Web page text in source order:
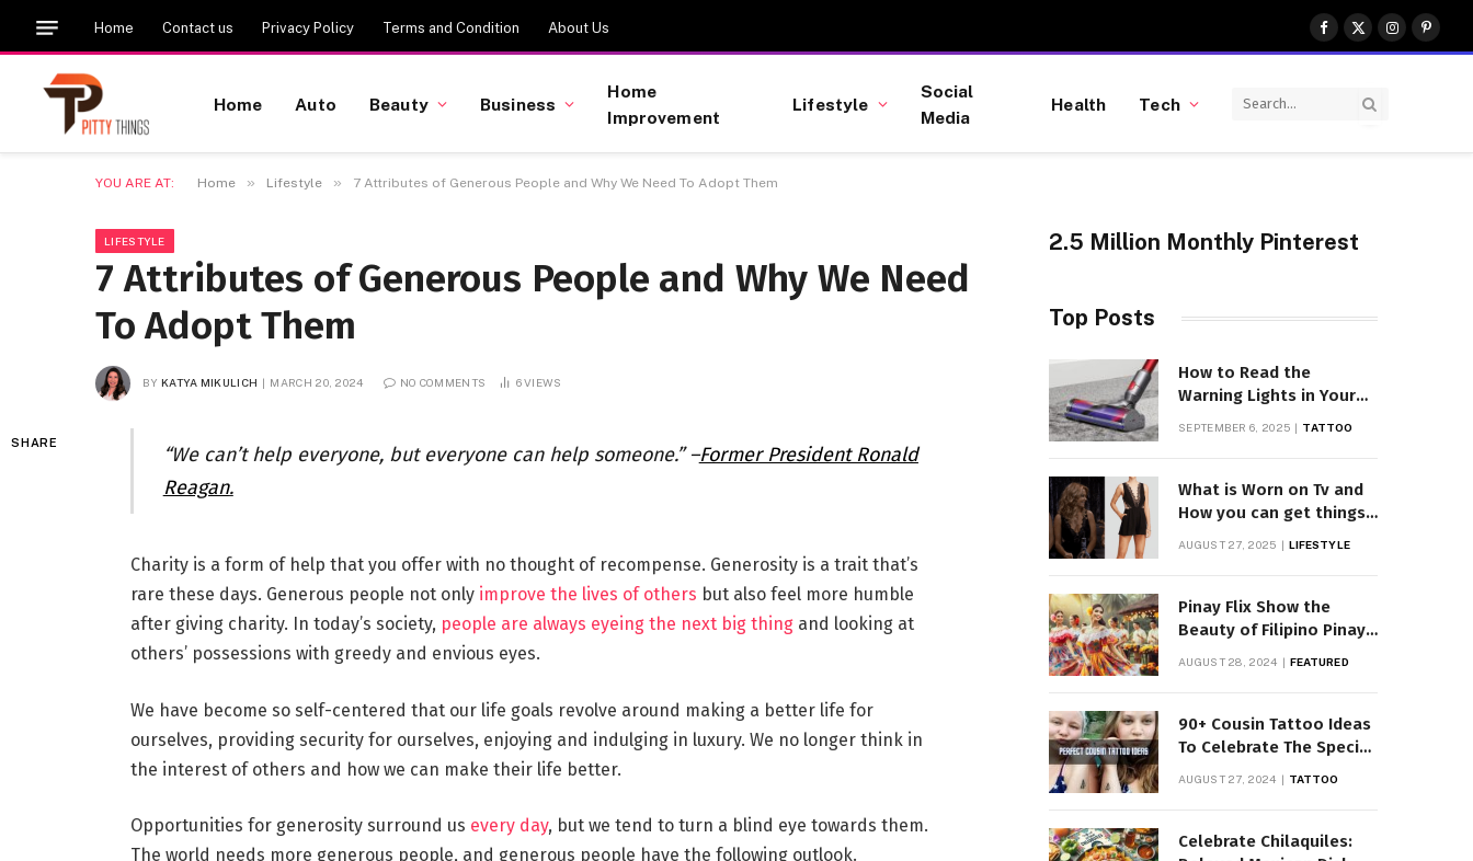
Home Contact us Privacy Policy Terms and Condition About Us
Facebook
X
(Twitter)
Instagram
Home Auto Beauty Business
Home
Improvement
Lifestyle
Social
Media
Health Tech
YOU ARE AT: Home » Lifestyle » 7 Attributes of Generous People and Why We Need To Adopt Them
LIFESTYLE
7 Attributes of Generous People and Why We Need
To Adopt Them
BY KATYA MIKULICH MARCH 20, 2024 NO COMMENTS 6VIEWS
SHARE “We can’t help everyone, but everyone can help someone.” –Former President Ronald
Reagan.
Charity is a form of help that you offer with no thought of recompense. Generosity is a trait that’s
rare these days. Generous people not only improve the lives of others but also feel more humble
after giving charity. In today’s society, people are always eyeing the next big thingand looking at
others’ possessions with greedy and envious eyes.
We have become so self-centered that our life goals revolve around making a better life for
ourselves, providing security for ourselves, enjoying and indulging in luxury. We no longer think in
the interest of others and how we can make their life better.
Opportunities for generosity surround us every day, but we tend to turn a blind eye towards them.
The world needs more generous people, and generous people have the following outlook.
2.5 Million Monthly Pinterest
Top Posts
How to Read the
Warning Lights in Your
SEPTEMBER 6, 2025 TATTOO
What is Worn on Tv and
How you can get things
Worn on Tv by Celebs
AUGUST 27, 2025 LIFESTYLE
Pinay Flix Show the
Beauty of Filipino Pinay
Entertainment
AUGUST 28, 2024 FEATURED
90+ Cousin Tattoo Ideas
To Celebrate The Special
AUGUST 27, 2024 TATTOO
Celebrate Chilaquiles: